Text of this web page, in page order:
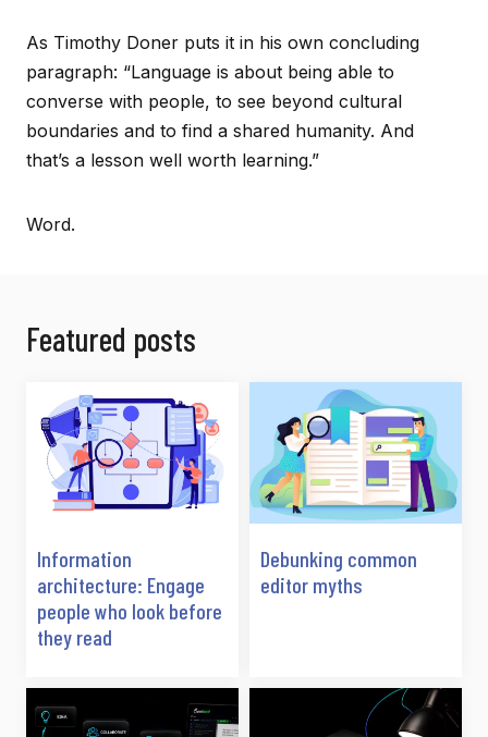
As Timothy Doner puts it in his own concluding
paragraph: “Language is about being able to
converse with people, to see beyond cultural
boundaries and to find a shared humanity. And
that’s a lesson well worth learning.”
Word.
Featured posts
Information
architecture: Engage
people who look before
they read
Debunking common
editor myths